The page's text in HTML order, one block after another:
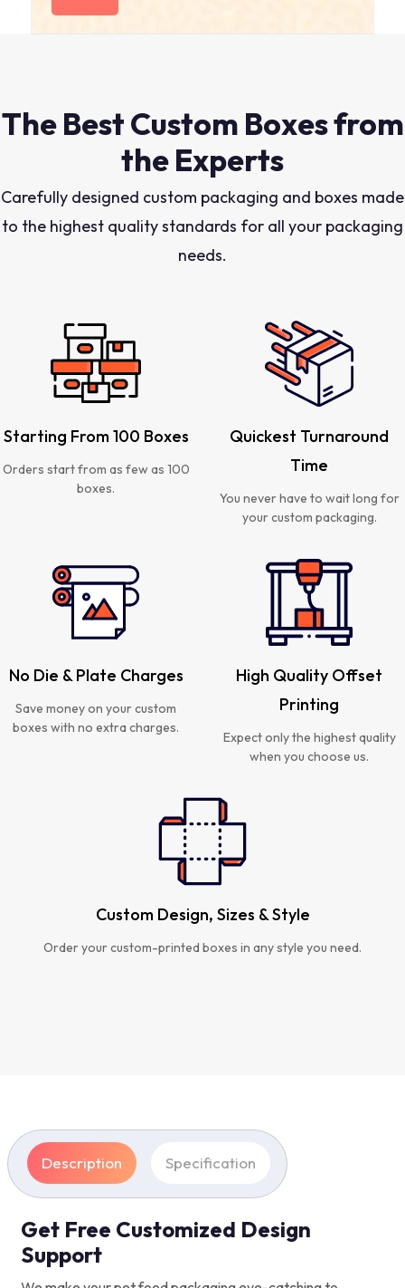
The Best Custom Boxes from
the Experts
Carefully designed custom packaging and boxes made
to the highest quality standards for all your packaging
needs.
Starting From 100 Boxes
Orders start from as few as 100
boxes.
Quickest Turnaround
Time
You never have to wait long for
your custom packaging.
No Die & Plate Charges
Save money on your custom
boxes with no extra charges.
High Quality Offset
Printing
Expect only the highest quality
when you choose us.
Custom Design, Sizes & Style
Order your custom-printed boxes in any style you need.
Description Specification
Get Free Customized Design
Support